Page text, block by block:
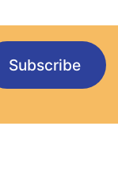
Subscribe